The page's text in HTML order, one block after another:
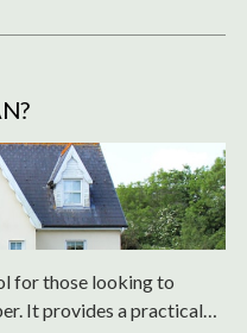
benefits.
for those looking to
It provides a practical